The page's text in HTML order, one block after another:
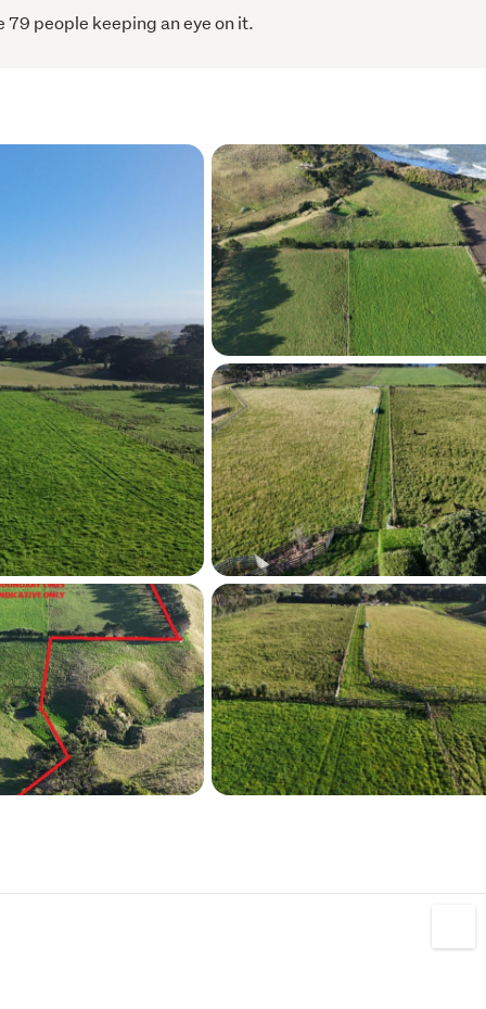
people keeping an eye on it.